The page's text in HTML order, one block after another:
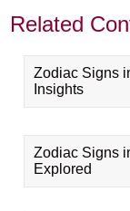
Related
Zodiac Signs
Insights
Zodiac Signs
Explored